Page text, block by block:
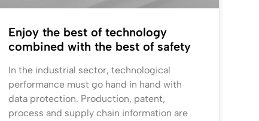
Enjoy the best of technology
combined with the best of safety
In the industrial sector, technological
performance must go hand in hand with
data protection. Production, patent,
process and supply chain information are